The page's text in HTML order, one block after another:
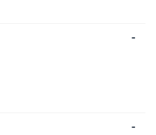
-
-